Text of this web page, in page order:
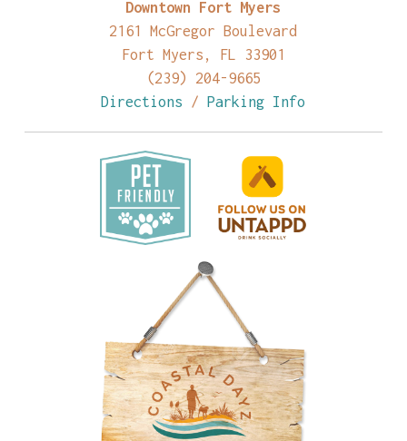
Downtown Fort Myers
2161 McGregor Boulevard
Fort Myers, FL 33901
(239) 204-9665
Directions /Parking Info